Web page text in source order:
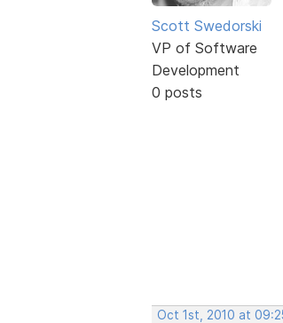
Scott Swedorski
VP of Software
Development
0 posts
Oct 1st, 2010 at